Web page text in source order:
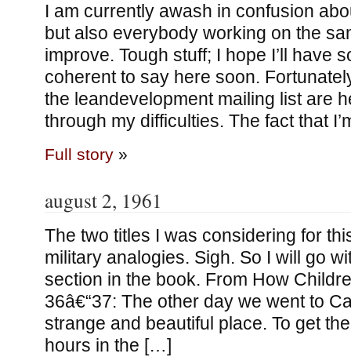
I am currently awash in confusion
but also everybody working on the
improve. Tough stuff; I hope I’ll have
coherent to say here soon.
the leandevelopment mailing list are
through my difficulties. The fact that
Full story»
august 2, 1961
The two titles I was considering for
military analogies. Sigh. So I will go
section in the book. From How
36â€“37: The other day we went to
strange and beautiful place. To get
hours in the […]